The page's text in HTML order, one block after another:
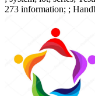
273 information; ;